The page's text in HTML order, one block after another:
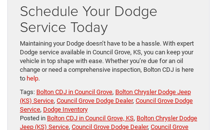
Schedule Your Dodge
Service Today
Maintaining your Dodge doesn’t have to be a hassle. With expert
Dodge service available in Council Grove, KS, you can keep your
vehicle in top shape with ease. Whether you’re due for an oil
change or need a comprehensive inspection, Bolton CDJ is here
to help.
Tags: Bolton CDJ in Council Grove, Bolton Chrysler Dodge Jeep
(KS) Service, Council Grove Dodge Dealer, Council Grove Dodge
Service, Dodge Inventory
Posted in Bolton CDJ in Council Grove, KS, Bolton Chrysler Dodge
Jeep (KS) Service, Council Grove Dodge Dealer, Council Grove